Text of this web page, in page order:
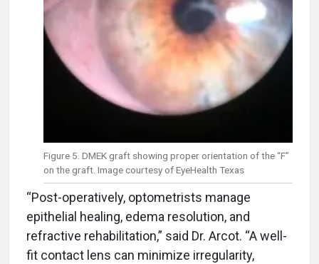
Figure 5. DMEK graft showing proper orientation of the “F”
on the graft. Image courtesy of EyeHealth Texas
“Post-operatively, optometrists manage
epithelial healing, edema resolution, and
refractive rehabilitation,” said Dr. Arcot. “A well-
fit contact lens can minimize irregularity,